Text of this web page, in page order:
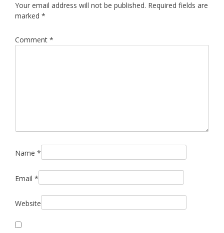
Your email address will not be published. Required fields are
marked *
Comment *
Name *
Email *
Website